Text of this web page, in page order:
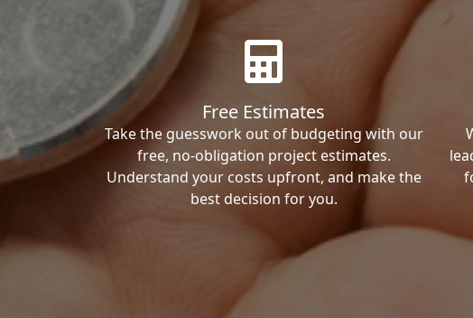
Free Estimates
Take the guesswork out of budgeting with our
free, no-obligation project estimates.
Understand your costs upfront, and make the
best decision for you.